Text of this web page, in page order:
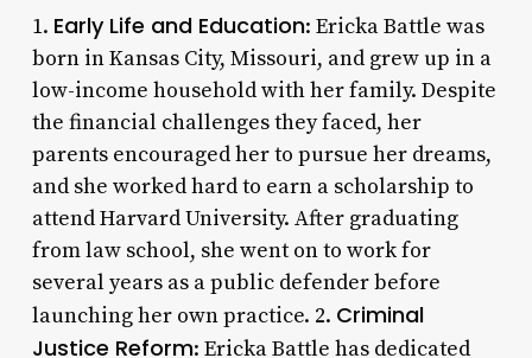
1. Early Life and Education: Ericka Battle was
born in Kansas City, Missouri, and grew up in a
low-income household with her family. Despite
the financial challenges they faced, her
parents encouraged her to pursue her dreams,
and she worked hard to earn a scholarship to
attend Harvard University. After graduating
from law school, she went on to work for
several years as a public defender before
launching her own practice. 2. Criminal
Justice Reform: Ericka Battle has dedicated